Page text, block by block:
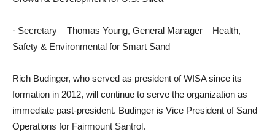
· Secretary – Thomas Young, General Manager – Health,
Safety & Environmental for Smart Sand
Rich Budinger, who served as president of WISA since its
formation in 2012, will continue to serve the organization as
immediate past-president. Budinger is Vice President of Sand
Operations for Fairmount Santrol.